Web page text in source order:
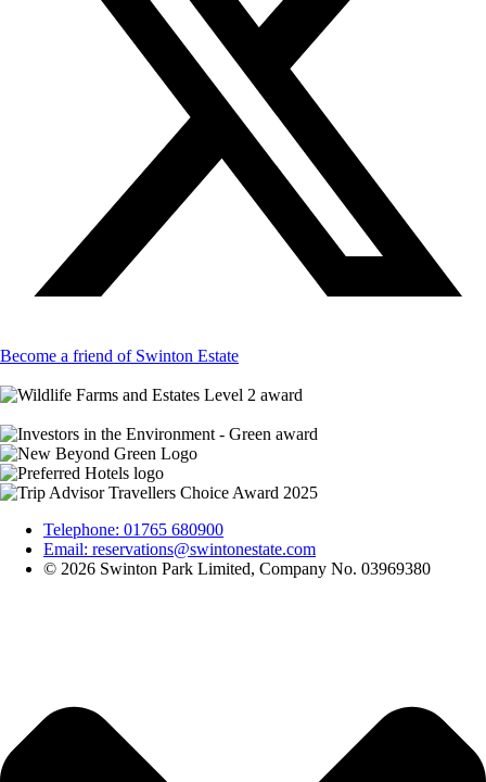
Become a friend of Swinton Estate
Telephone: 01765 680900
Email: reservations@swintonestate.com
© 2026 Swinton Park Limited, Company No. 03969380